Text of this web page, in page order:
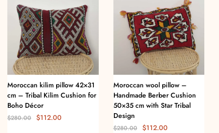
Moroccan kilim pillow 42×31
cm – Tribal Kilim Cushion for
Boho Décor
$280.00 $112.00
Moroccan wool pillow –
Handmade Berber Cushion
50×35 cm with Star Tribal
Design
$280.00 $112.00